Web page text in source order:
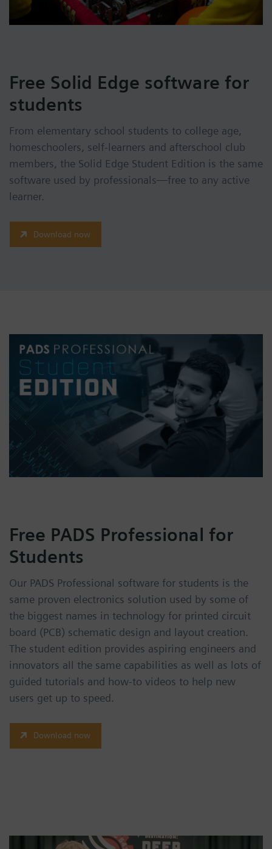
Free Solid Edge software for
students
From elementary school students to college age,
homeschoolers, self-learners and afterschool club
members, the Solid Edge Student Edition is the same
software used by professionals—free to any active
learner.
Download now
Free PADS Professional for
Students
Our PADS Professional software for students is the
same proven electronics solution used by some of
the biggest names in technology for printed circuit
board (PCB) schematic design and layout creation.
The student edition provides aspiring engineers and
innovators all the same capabilities as well as lots of
guided tutorials and how-to videos to help new
users get up to speed.
Download now